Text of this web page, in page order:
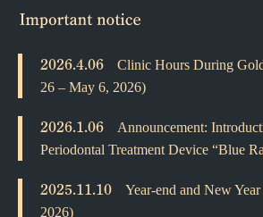
2026.4.06
Clinic Hours During
26 – May 6, 2026)
2026.1.06
Announcement:
Periodontal Treatment Device “Blue
2025.11.10
Year-end and New
2026)